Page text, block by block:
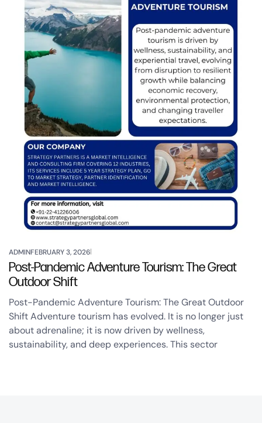
ADMINFEBRUARY 3, 2026
Post-Pandemic Adventure Tourism: The Great
Outdoor Shift
Post-Pandemic Adventure Tourism: The Great Outdoor
Shift Adventure tourism has evolved. It is no longer just
about adrenaline; it is now driven by wellness,
sustainability, and deep experiences. This sector